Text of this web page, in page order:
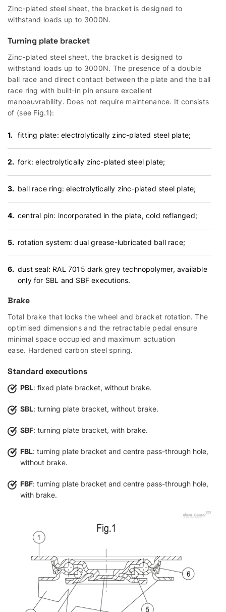
Zinc-plated steel sheet, the bracket is designed to
withstand loads up to 3000N.
Turning plate bracket
Zinc-plated steel sheet, the bracket is designed to
withstand loads up to 3000N. The presence of a double
ball race and direct contact between the plate and the ball
race ring with built-in pin ensure excellent
manoeuvrability. Does not require maintenance. It consists
of (see Fig.1):
fitting plate: electrolytically zinc-plated steel plate;
fork: electrolytically zinc-plated steel plate;
ball race ring: electrolytically zinc-plated steel plate;
central pin: incorporated in the plate, cold reflanged;
rotation system: dual grease-lubricated ball race;
dust seal: RAL 7015 dark grey technopolymer, available
only for SBL and SBF executions.
Brake
Total brake that locks the wheel and bracket rotation. The
optimised dimensions and the retractable pedal ensure
minimal space occupied and maximum actuation
ease. Hardened carbon steel spring.
Standard executions
PBL: fixed plate bracket, without brake.
SBL: turning plate bracket, without brake.
SBF: turning plate bracket, with brake.
FBL: turning plate bracket and centre pass-through hole,
without brake.
FBF: turning plate bracket and centre pass-through hole,
with brake.